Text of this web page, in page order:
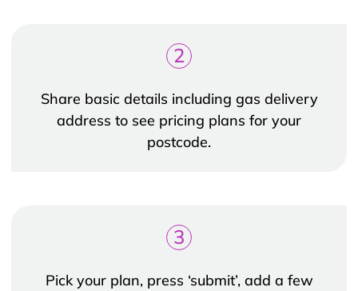
2
Share basic details including gas delivery
address to see pricing plans for your
postcode.
3
Pick your plan, press ‘submit’, add a few